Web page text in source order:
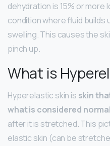
dehydration is 15% or more
condition where fluid builds
swelling. This causes the
pinch up.
What is
Hyperelastic skin is skin
what is considered normal
after it is stretched. This
elastic skin (can be